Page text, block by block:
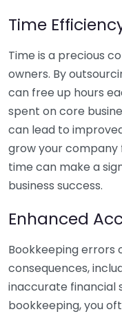
Time
Time is a precious
owners. By
can free up hours
spent on core
can lead to
grow your company
time can make a
business success.
Enhanced
Bookkeeping errors
consequences,
inaccurate financial
bookkeeping, you